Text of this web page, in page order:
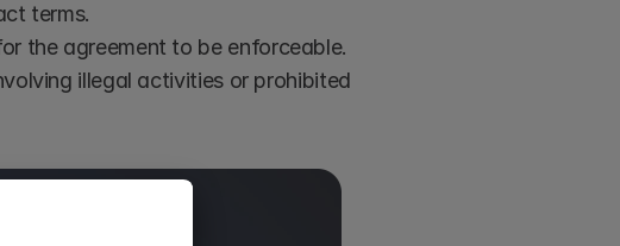
terms.
the agreement to be enforceable.
illegal activities or prohibited